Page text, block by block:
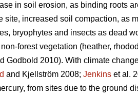
in soil erosion, as binding roots
site, increased soil compaction, as
bryophytes and insects as dead
forest vegetation (heather,
Godbold 2010). With climate
and Kjellström 2008; Jenkins et al.
from sites due to the ground